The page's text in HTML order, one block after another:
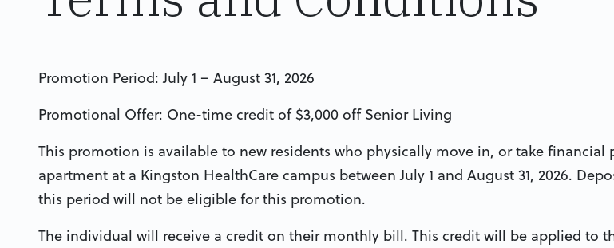
Promotion Period: July 1 – August 31, 2026
Promotional Offer: One-time credit of $3,000 off Senior Living
This promotion is available to new residents who physically move in, or take financial
apartment at a Kingston HealthCare campus between July 1 and August 31, 2026.
this period will not be eligible for this promotion.
The individual will receive a credit on their monthly bill. This credit will be applied to